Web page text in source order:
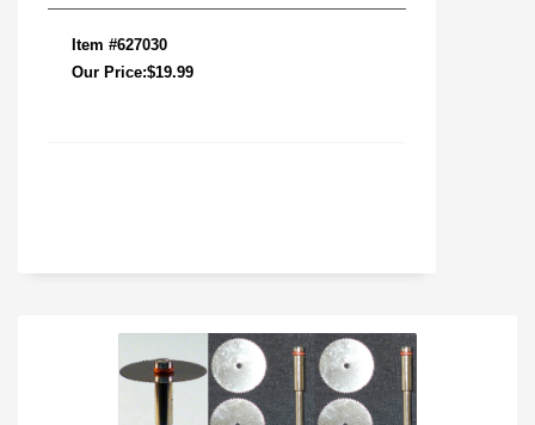
Item #627030
Our Price:$19.99